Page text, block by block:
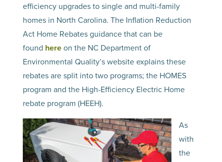
efficiency upgrades to single and multi-family
homes in North Carolina. The Inflation Reduction
Act Home Rebates guidance that can be
found here on the NC Department of
Environmental Quality’s website explains these
rebates are split into two programs; the HOMES
program and the High-Efficiency Electric Home
rebate program (HEEH).
As
with
the